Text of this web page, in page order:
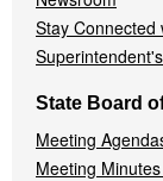
Stay Connected
State Board
Meeting
Meeting